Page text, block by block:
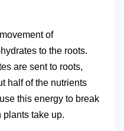
of
to the roots.
are sent to roots,
half of the nutrients
this energy to break
take up.